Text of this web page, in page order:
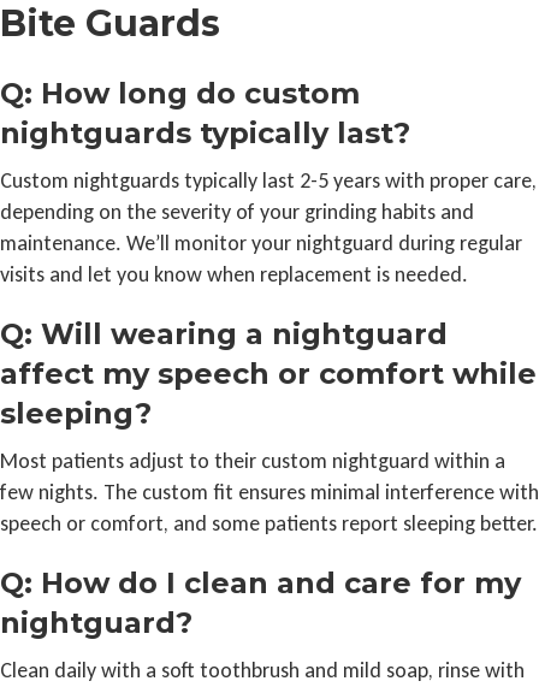
Bite Guards
Q: How long do custom
nightguards typically last?
Custom nightguards typically last 2-5 years with proper care,
depending on the severity of your grinding habits and
maintenance. We’ll monitor your nightguard during regular
visits and let you know when replacement is needed.
Q: Will wearing a nightguard
affect my speech or comfort while
sleeping?
Most patients adjust to their custom nightguard within a
few nights. The custom fit ensures minimal interference with
speech or comfort, and some patients report sleeping better.
Q: How do I clean and care for my
nightguard?
Clean daily with a soft toothbrush and mild soap, rinse with